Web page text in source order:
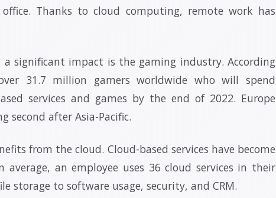
Thanks to cloud computing, remote work has
significant impact is the gaming industry. According
31.7 million gamers worldwide who will spend
services and games by the end of 2022. Europe
second after Asia-Pacific.
from the cloud. Cloud-based services have become
an employee uses 36 cloud services in their
storage to software usage, security, and CRM.